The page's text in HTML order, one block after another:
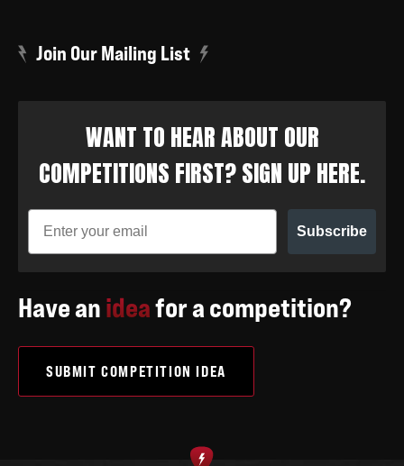
Join Our Mailing List
WANT TO HEAR ABOUT OUR
COMPETITIONS FIRST? SIGN UP HERE.
Subscribe
Have anideafor a competition?
SUBMIT COMPETITION IDEA